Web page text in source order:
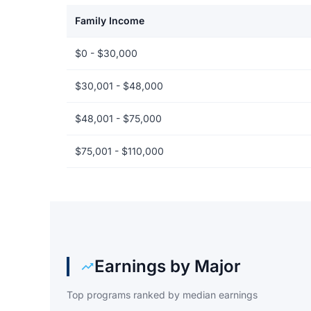
Family Income
$0 - $30,000
$30,001 - $48,000
$48,001 - $75,000
$75,001 - $110,000
Earnings by Major
Top programs ranked by median earnings